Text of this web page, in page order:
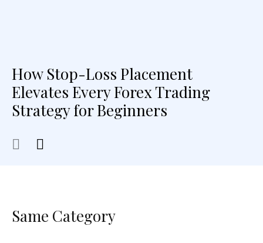
How Stop-Loss Placement
Elevates Every Forex Trading
Strategy for Beginners
Same Category